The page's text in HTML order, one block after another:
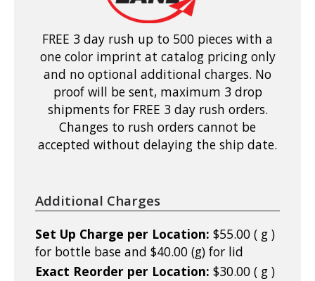
FREE 3 day rush up to 500 pieces with a
one color imprint at catalog pricing only
and no optional additional charges. No
proof will be sent, maximum 3 drop
shipments for FREE 3 day rush orders.
Changes to rush orders cannot be
accepted without delaying the ship date.
Additional Charges
Set Up Charge per Location: $55.00 ( g )
for bottle base and $40.00 (g) for lid
Exact Reorder per Location: $30.00 ( g )